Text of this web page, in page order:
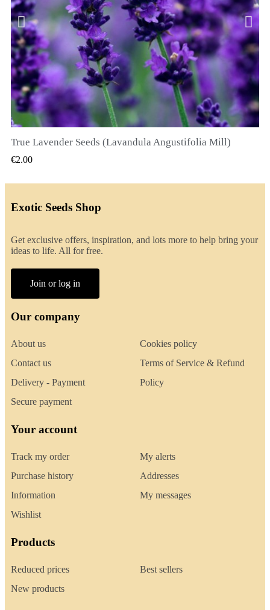
QUICK VIEW
True Lavender Seeds (Lavandula Angustifolia Mill)
€2.00
Exotic Seeds Shop
Get exclusive offers, inspiration, and lots more to help bring your
ideas to life. All for free.
Join or log in
Our company
About us
Contact us
Delivery - Payment
Secure payment
Cookies policy
Terms of Service & Refund
Policy
Your account
Track my order
Purchase history
Information
Wishlist
My alerts
Addresses
My messages
Products
Reduced prices
New products
Best sellers